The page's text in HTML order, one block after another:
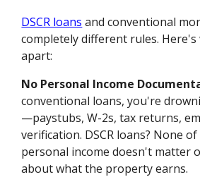
DSCR loans and conventional
completely different rules.
apart:
No Personal Income
conventional loans, you're
—paystubs, W-2s, tax returns,
verification. DSCR loans? None
personal income doesn't matter
about what the property earns.